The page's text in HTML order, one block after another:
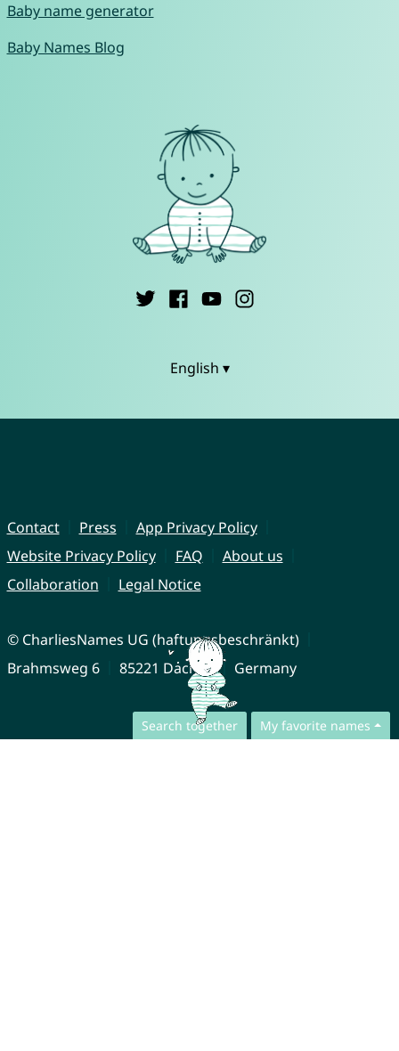
Search together My favorite names
Baby name generator
Baby Names Blog
English ▾
Contact Press
App Privacy Policy
Website Privacy Policy
FAQ
About us
Collaboration
Legal Notice
© CharliesNames UG (haftungsbeschränkt)
Brahmsweg 6
85221 Dachau Germany